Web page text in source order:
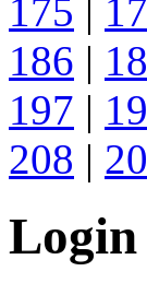
175 |
186 |
197 |
208 |
Login